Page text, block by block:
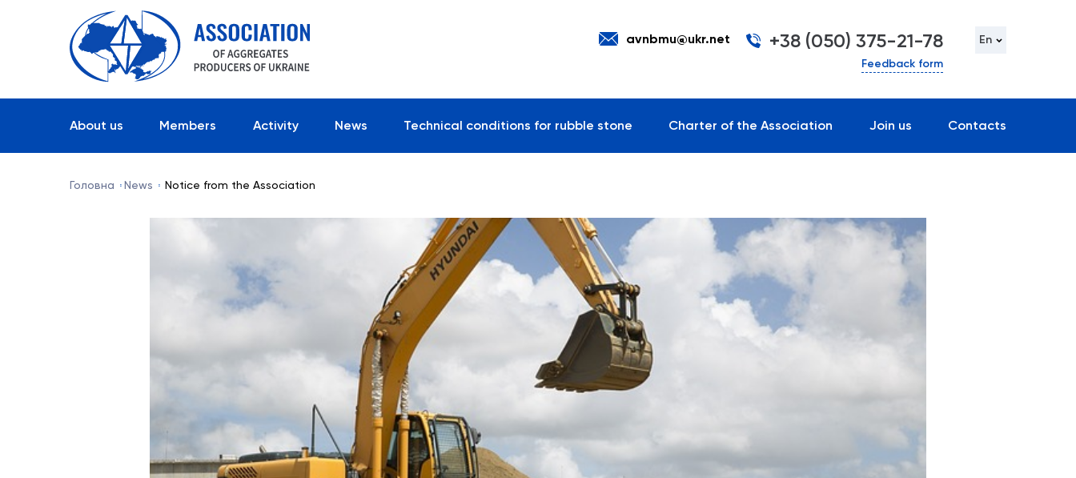
avnbmu@ukr.net +38 (050) 375-21-78
Feedback form
En
About us Members Activity News Technical conditions for rubble stone Charter of the Association Join us Contacts
Головна News Notice from the Association